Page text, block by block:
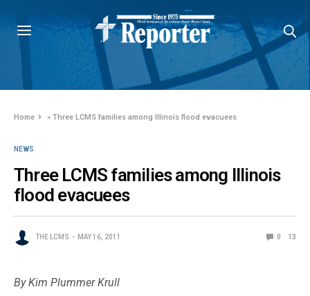
Home »Three LCMS families among Illinois flood evacuees
NEWS
Three LCMS families among Illinois
flood evacuees
THE LCMS MAY 16, 2011 0 13
By Kim Plummer Krull